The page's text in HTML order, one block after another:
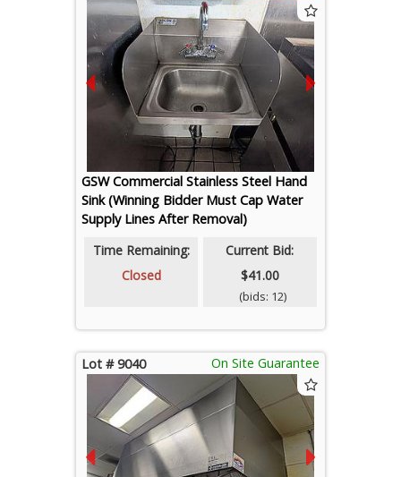
GSW Commercial Stainless Steel Hand
Sink (Winning Bidder Must Cap Water
Supply Lines After Removal)
Time Remaining:
Closed
Current Bid:
$41.00
(bids: 12)
Lot # 9040 On Site Guarantee